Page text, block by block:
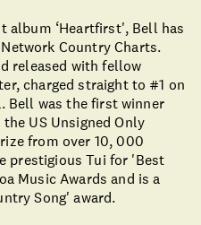
album ‘Heartfirst', Bell has
Country Charts.
released with fellow
charged straight to #1 on
Bell was the first winner
US Unsigned Only
from over 10, 000
prestigious Tui for 'Best
Music Awards and is a
Song' award.